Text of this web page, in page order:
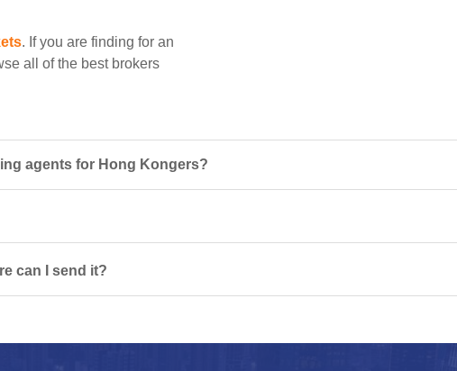
. If you are finding for an
all of the best brokers
agents for Hong Kongers?
can I send it?